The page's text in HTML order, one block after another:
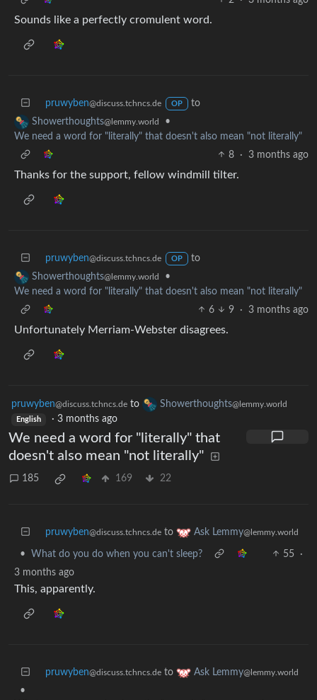
Sounds like a perfectly cromulent word.
pruwyben@discuss.tchncs.de OP
to
Showerthoughts@lemmy.world
•
We need a word for "literally" that doesn't also mean "not literally"
8
· 3 months ago
Thanks for the support, fellow windmill tilter.
pruwyben@discuss.tchncs.de OP
to
Showerthoughts@lemmy.world
•
We need a word for "literally" that doesn't also mean "not literally"
6
9 · 3 months ago
Unfortunately Merriam-Webster disagrees.
pruwyben@discuss.tchncs.de to Showerthoughts@lemmy.world
English · 3 months ago
We need a word for "literally" that
doesn't also mean "not literally"
185 169 22
pruwyben@discuss.tchncs.de to Ask Lemmy@lemmy.world
• What do you do when you can't sleep? 55
·
3 months ago
This, apparently.
pruwyben@discuss.tchncs.de to Ask Lemmy@lemmy.world
•